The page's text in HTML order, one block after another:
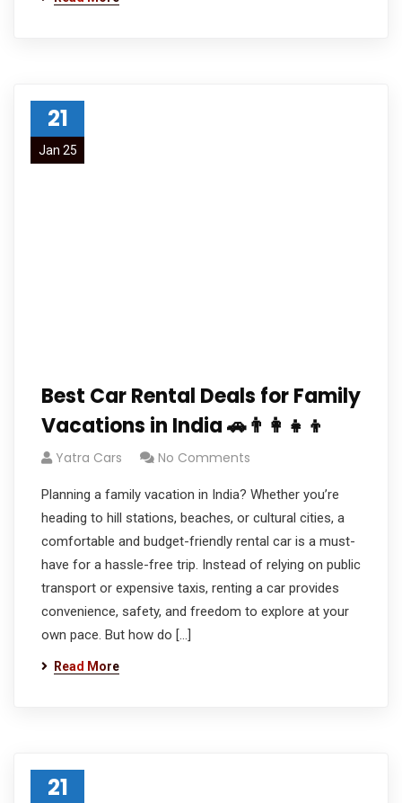
21
Jan 25
Best Car Rental Deals for Family
Vacations in India 🚗👨‍👩‍👧‍👦
Yatra Cars No Comments
Planning a family vacation in India? Whether you’re
heading to hill stations, beaches, or cultural cities, a
comfortable and budget-friendly rental car is a must-
have for a hassle-free trip. Instead of relying on public
transport or expensive taxis, renting a car provides
convenience, safety, and freedom to explore at your
own pace. But how do […]
Read More
21